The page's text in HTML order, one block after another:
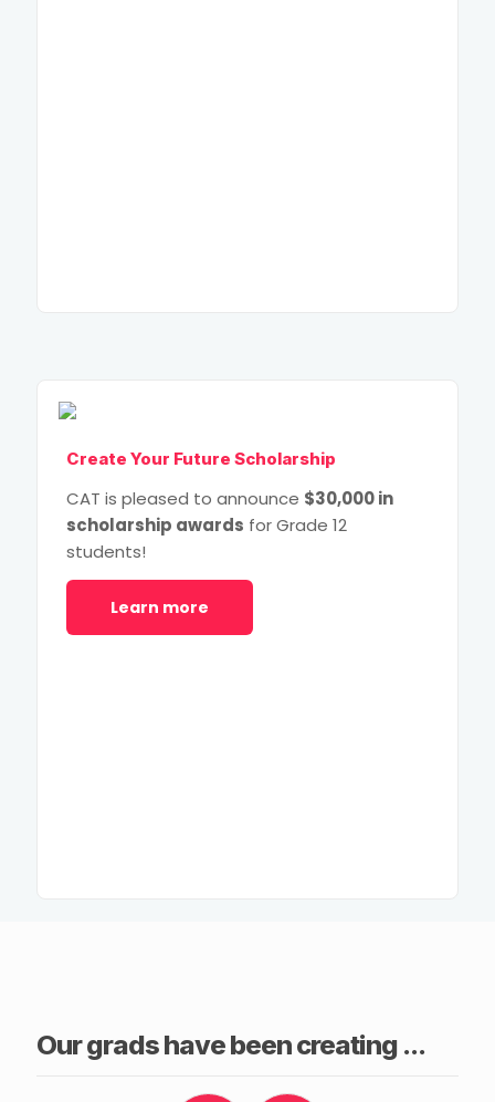
Create Your Future Scholarship
CAT is pleased to announce $30,000 in
scholarship awards for Grade 12
students!
Learn more
Our grads have been creating ...